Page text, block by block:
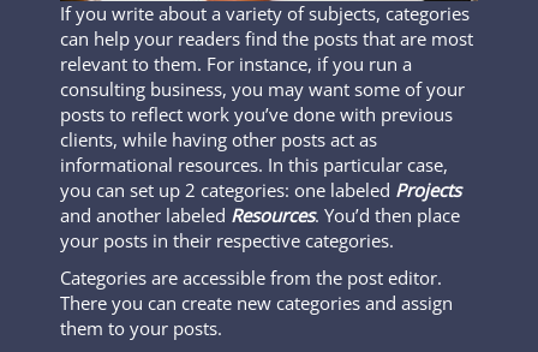
If you write about a variety of subjects, categories
can help your readers find the posts that are most
relevant to them. For instance, if you run a
consulting business, you may want some of your
posts to reflect work you’ve done with previous
clients, while having other posts act as
informational resources. In this particular case,
you can set up 2 categories: one labeled Projects
and another labeled Resources. You’d then place
your posts in their respective categories.
Categories are accessible from the post editor.
There you can create new categories and assign
them to your posts.